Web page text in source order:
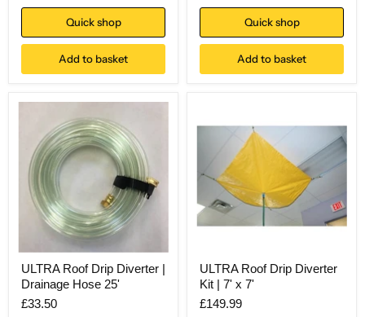
Quick shop
Add to basket
Quick shop
Add to basket
ULTRA Roof Drip Diverter |
Drainage Hose 25'
£33.50
ULTRA Roof Drip Diverter
Kit | 7' x 7'
£149.99